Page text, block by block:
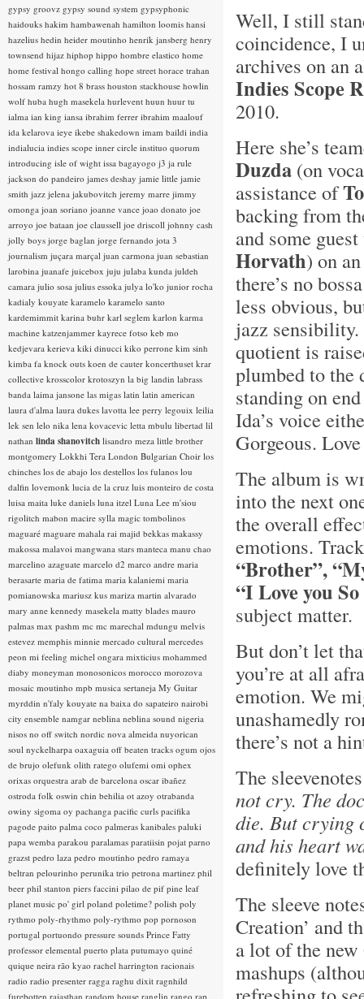
Well, I still
coincidence, I
archives on an
Indies Scope
2010.
Here she’s
Duzda (on
assistance of
backing from
and some
Horvath) on
there’s no
less obvious,
jazz
quotient is
plumbed to the
standing on
Ida’s voice
Gorgeous.
The album is
into the next
the overall
emotions.
“Brother”,
“I Love you
subject matter.
But don’t let
you’re at all
emotion. We
unashamedly
there’s not a
The
not cry. The
die. But crying
and his heart
definitely love
The sleeve
Creation’ and
a lot of the
mashups
gypsy groovz gypsy sound system gypsyphonic
haidouks hakim hambawenah hamilton loomis hansi
hazelius hedin heider moutinho henrik jansberg henry
townsend hijaz hiphop hippo hombre elastico home
home festival hongo calling hope street horace trahan
hossam ramzy hot 8 brass houston stackhouse howlin
wolf huba hugh masekela hurlevent huun huur tu
ialma ian king iansa ibrahim ferrer ibrahim maalouf
ida kelarova ieye ikebe shakedown imam baildi india
indialucia indies scope inner circle instituo quorum
introducing isle of wight issa bagayogo j3 ja rule
jackson do pandeiro james deshay jamie little jamie
smith jazz jelena jakubovitch jeremy marre jimmy
omonga joan soriano joanne vance joao donato joe
arroyo joe bataan joe claussell joe driscoll johnny cash
jolly boys jorge baglan jorge fernando jota 3
journalism juçara marçal juan carmona juan sebastian
larobina juanafe juicebox juju julaba kunda juldeh
camara julio sosa julius essoka julya lo'ko junior rocha
kadialy kouyate karamelo karamelo santo
kardemimmit karina buhr karl seglem karlon karma
machine katzenjammer kayrece fotso keb mo
kedjevara kerieva kiki dinucci kiko perrone kim sinh
kimba fa knock outs koen de cauter koncerthuset krar
collective krosscolor krotoszyn la big landin labrass
banda laima jansone las migas latin latin american
laura d'alma laura dukes lavotta lee perry legouix leilia
lek sen lelo nika lena kovacevic letta mbulu libertad lil
nathan linda shanovitch lisandro meza little brother
montgomery Lokkhi Tera London Bulgarian Choir los
chinches los de abajo los destellos los fulanos lou
dalfin lovemonk lucia de la cruz luis monteiro de costa
luisa maita luke daniels luna itzel Luna Lee m'siou
rigolitch mabon macire sylla magic tombolinos
maguaré maguare mahala rai majid bekkas makassy
makossa malavoi mangwana stars manteca manu chao
marcelino azaguate marcelo d2 marco andre maria
berasarte maria de fatima maria kalaniemi maria
pomianowska mariusz kus mariza martin alvarado
mary anne kennedy masekela matty blades mauro
palmas max pashm mc mc marechal mdungu melvis
estevez memphis minnie mercado cultural mercedes
peon mi feeling michel ongara mixticius mohammed
diaby moneyman monosonicos morocco morozova
mosaic moutinho mpb musica sertaneja My Guitar
myrddin n'faly kouyate na baixa do sapateiro nairobi
city ensemble namgar neblina neblina sound nigeria
nisos no off switch nordic nova almeida nuyorican
soul nyckelharpa oaxaguia off beaten tracks ogum ojos
de brujo olefunk olith ratego olufemi omi ophex
orixas orquestra arab de barcelona oscar ibañez
ostroda folk oswin chin behilia ot azoy otrabanda
owiny sigoma oy pachanga pacific curls pacifika
pagode paito palma coco palmeras kanibales paluki
papa wemba parakou paralamas paratiisin pojat parno
grazst pedro laza pedro moutinho pedro ramaya
beltran pelourinho perunika trio petrona martinez phil
beer phil stanton piers faccini pilao de pif pine leaf
planet music po' girl poland poletime? polish poly
rythmo poly-rhythmo poly-rythmo pop pornoson
portugal portuondo pressure sounds Prince Fatty
professor elemental puerto plata putumayo quiné
quique neira rão kyao rachel harrington racionais
radio radio presenter ragga raghu dixit ragnhild
furebotten rajasthan random house ranglin rango rap